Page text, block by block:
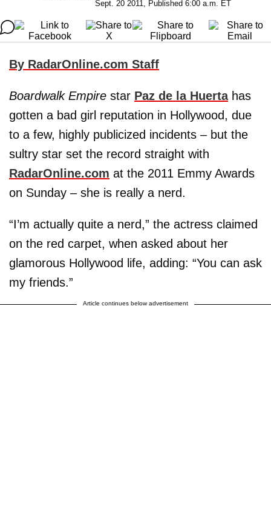
Sept. 20 2011, Published 6:00 a.m. ET
By RadarOnline.com Staff
Boardwalk Empire star Paz de la Huertahas
gotten a bad girl reputation in Hollywood, due
to a few, highly publicized incidents – but the
sultry star set the record straight with
RadarOnline.com at the 2011 Emmy Awards
on Sunday – she is really a nerd.
“I’m actually quite a nerd,” the actress claimed
on the red carpet, when asked about her
glamorous Hollywood life, adding: “You can ask
my friends.”
Article continues below advertisement